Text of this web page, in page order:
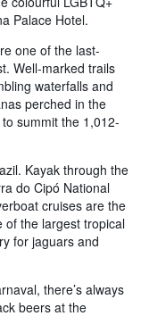
Palace Hotel.
one of the last-
Well-marked trails
waterfalls and
perched in the
summit the 1,012-
Kayak through the
do Cipó National
cruises are the
of the largest tropical
for jaguars and
there’s always
beers at the